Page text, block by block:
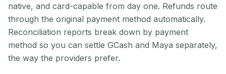
native, and card-capable from day one. Refunds route
through the original payment method automatically.
Reconciliation reports break down by payment
method so you can settle GCash and Maya separately,
the way the providers prefer.